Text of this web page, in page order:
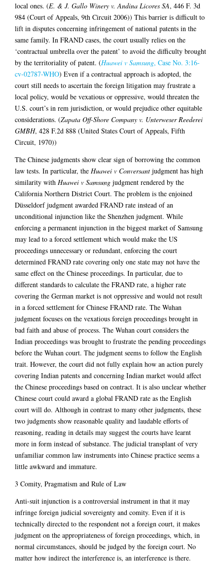
local ones. (E. & J. Gallo Winery v. Andina Licores SA, 446 F. 3d
984 (Court of Appeals, 9th Circuit 2006)) This barrier is difficult to
lift in disputes concerning infringement of national patents in the
same family. In FRAND cases, the court usually relies on the
‘contractual umbrella over the patent’ to avoid the difficulty brought
by the territoriality of patent. (Huawei v Samsung, Case No. 3:16-
cv-02787-WHO) Even if a contractual approach is adopted, the
court still needs to ascertain the foreign litigation may frustrate a
local policy, would be vexatious or oppressive, would threaten the
U.S. court’s in rem jurisdiction, or would prejudice other equitable
considerations. (Zapata Off-Shore Company v. Unterweser Reederei
GMBH, 428 F.2d 888 (United States Court of Appeals, Fifth
Circuit, 1970))
The Chinese judgments show clear sign of borrowing the common
law tests. In particular, the Huawei v Conversant judgment has high
similarity with Huawei v Samsung judgment rendered by the
California Northern District Court. The problem is the enjoined
Düsseldorf judgment awarded FRAND rate instead of an
unconditional injunction like the Shenzhen judgment. While
enforcing a permanent injunction in the biggest market of Samsung
may lead to a forced settlement which would make the US
proceedings unnecessary or redundant, enforcing the court
determined FRAND rate covering only one state may not have the
same effect on the Chinese proceedings. In particular, due to
different standards to calculate the FRAND rate, a higher rate
covering the German market is not oppressive and would not result
in a forced settlement for Chinese FRAND rate. The Wuhan
judgment focuses on the vexatious foreign proceedings brought in
bad faith and abuse of process. The Wuhan court considers the
Indian proceedings was brought to frustrate the pending proceedings
before the Wuhan court. The judgment seems to follow the English
trait. However, the court did not fully explain how an action purely
covering Indian patents and concerning Indian market would affect
the Chinese proceedings based on contract. It is also unclear whether
Chinese court could award a global FRAND rate as the English
court will do. Although in contrast to many other judgments, these
two judgments show reasonable quality and laudable efforts of
reasoning, reading in details may suggest the courts have learnt
more in form instead of substance. The judicial transplant of very
unfamiliar common law instruments into Chinese practice seems a
little awkward and immature.
3 Comity, Pragmatism and Rule of Law
Anti-suit injunction is a controversial instrument in that it may
infringe foreign judicial sovereignty and comity. Even if it is
technically directed to the respondent not a foreign court, it makes
judgment on the appropriateness of foreign proceedings, which, in
normal circumstances, should be judged by the foreign court. No
matter how indirect the interference is, an interference is there.